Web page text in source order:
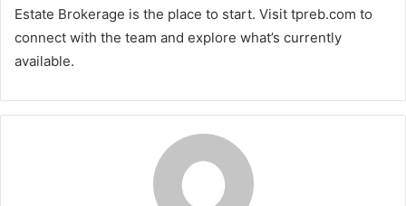
Estate Brokerage is the place to start. Visit tpreb.com to
connect with the team and explore what’s currently
available.